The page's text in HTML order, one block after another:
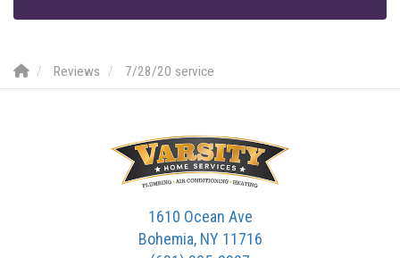
Reviews 7/28/20 service
1610 Ocean Ave
Bohemia, NY 11716